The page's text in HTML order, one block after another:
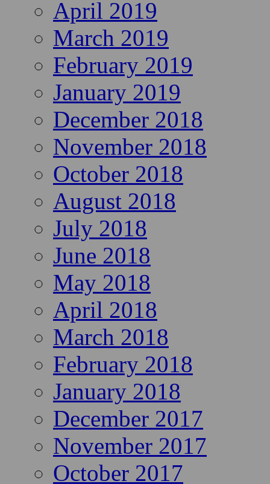
April 2019
March 2019
February 2019
January 2019
December 2018
November 2018
October 2018
August 2018
July 2018
June 2018
May 2018
April 2018
March 2018
February 2018
January 2018
December 2017
November 2017
October 2017